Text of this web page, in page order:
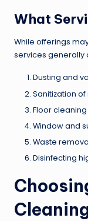
What
While offerings
services generally
Dusting and
Sanitization
Floor
Window and
Waste
Disinfecting